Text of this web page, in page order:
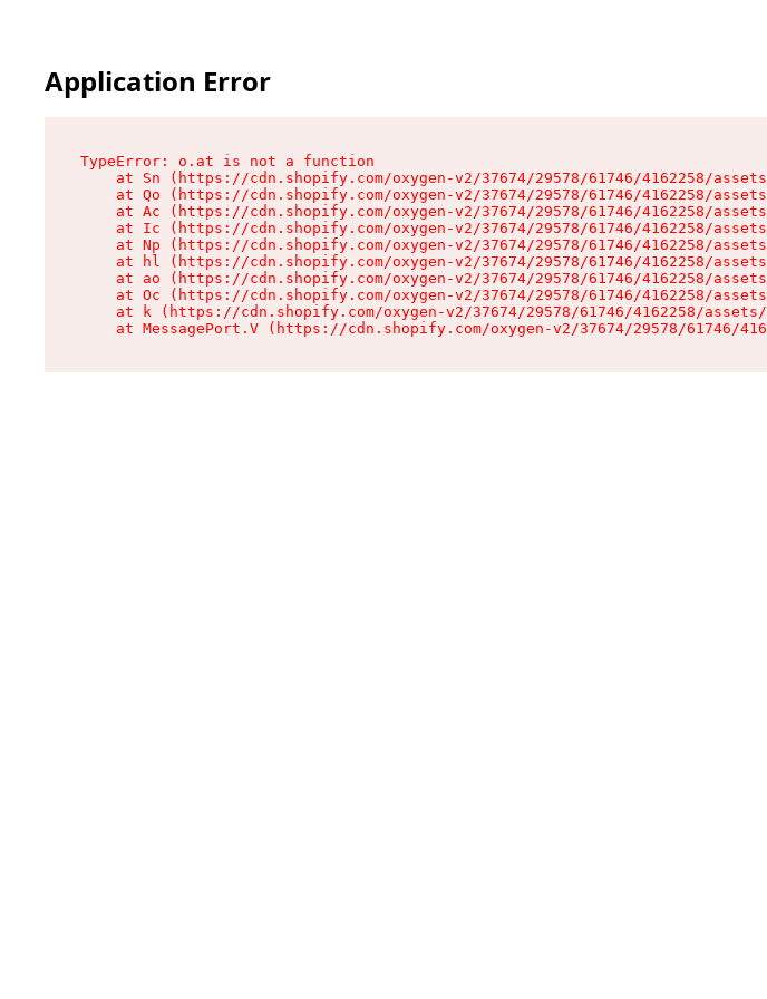
Application Error
TypeError: o.at is not a function
at Sn (https://cdn.shopify.com/oxygen-v2/37674/29578/61746/4162258/
at Qo (https://cdn.shopify.com/oxygen-v2/37674/29578/61746/4162258/
at Ac (https://cdn.shopify.com/oxygen-v2/37674/29578/61746/4162258/
at Ic (https://cdn.shopify.com/oxygen-v2/37674/29578/61746/4162258/
at Np (https://cdn.shopify.com/oxygen-v2/37674/29578/61746/4162258/
at hl (https://cdn.shopify.com/oxygen-v2/37674/29578/61746/4162258/
at ao (https://cdn.shopify.com/oxygen-v2/37674/29578/61746/4162258/
at Oc (https://cdn.shopify.com/oxygen-v2/37674/29578/61746/4162258/
at k (https://cdn.shopify.com/oxygen-v2/37674/29578/61746/4162258/
at MessagePort.V (https://cdn.shopify.com/oxygen-v2/37674/29578/61746/